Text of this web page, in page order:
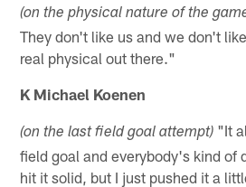
(on the physical nature of the
They don't like us and we don't
real physical out there."
K Michael Koenen
(on the last field goal attempt) "It
field goal and everybody's kind of
hit it solid, but I just pushed it a